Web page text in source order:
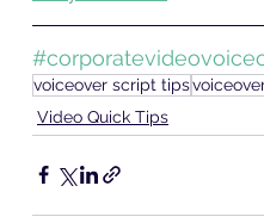
voiceover script tips
Video Quick Tips